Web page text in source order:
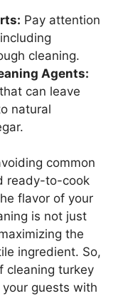
Pay attention
cleaning.
Agents:
can leave
natural
common
ready-to-cook
flavor of your
is not just
the
ingredient. So,
cleaning turkey
guests with